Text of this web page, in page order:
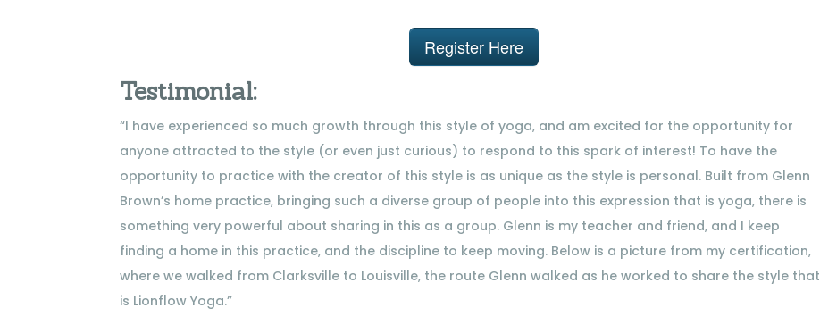
Register Here
Testimonial:
“I have experienced so much growth through this style of yoga, and am excited for the opportunity for
anyone attracted to the style (or even just curious) to respond to this spark of interest! To have the
opportunity to practice with the creator of this style is as unique as the style is personal. Built from Glenn
Brown’s home practice, bringing such a diverse group of people into this expression that is yoga, there is
something very powerful about sharing in this as a group. Glenn is my teacher and friend, and I keep
finding a home in this practice, and the discipline to keep moving. Below is a picture from my certification,
where we walked from Clarksville to Louisville, the route Glenn walked as he worked to share the style that
is Lionflow Yoga.”